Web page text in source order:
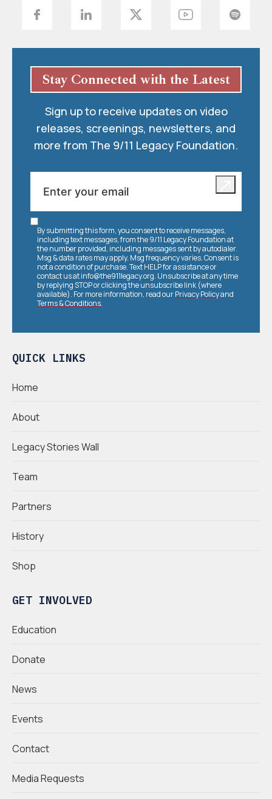
QUICK LINKS
Home
About
Legacy Stories Wall
Team
Partners
History
Shop
GET INVOLVED
Education
Donate
News
Events
Contact
Media Requests
Stay Connected with the Latest
Sign up to receive updates on video
releases, screenings, newsletters, and
more from The 9/11 Legacy Foundation.
By submitting this form, you consent to receive messages,
including text messages, from the 9/11 Legacy Foundation at
the number provided, including messages sent by autodialer.
Msg & data rates may apply. Msg frequency varies. Consent is
not a condition of purchase. Text HELP for assistance or
contact us atinfo@the911legacy.org. Unsubscribe at any time
by replying STOP or clicking the unsubscribe link (where
available). For more information, read ourPrivacy Policyand
Terms & Conditions.